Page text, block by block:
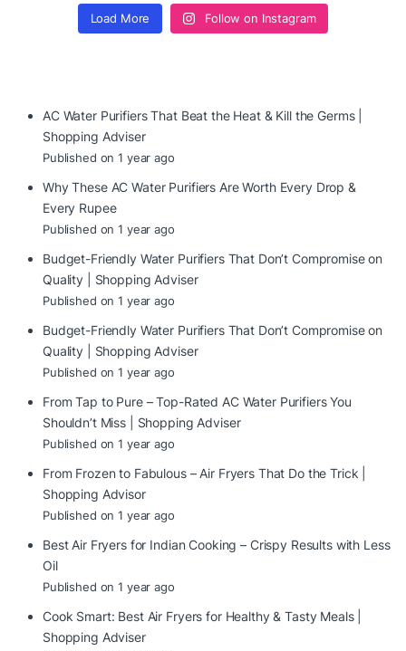
Load More Follow on Instagram
AC Water Purifiers That Beat the Heat & Kill the Germs |
Shopping Adviser
Published on 1 year ago
Why These AC Water Purifiers Are Worth Every Drop &
Every Rupee
Published on 1 year ago
Budget-Friendly Water Purifiers That Don’t Compromise on
Quality | Shopping Adviser
Published on 1 year ago
Budget-Friendly Water Purifiers That Don’t Compromise on
Quality | Shopping Adviser
Published on 1 year ago
From Tap to Pure – Top-Rated AC Water Purifiers You
Shouldn’t Miss | Shopping Adviser
Published on 1 year ago
From Frozen to Fabulous – Air Fryers That Do the Trick |
Shopping Advisor
Published on 1 year ago
Best Air Fryers for Indian Cooking – Crispy Results with Less
Oil
Published on 1 year ago
Cook Smart: Best Air Fryers for Healthy & Tasty Meals |
Shopping Adviser